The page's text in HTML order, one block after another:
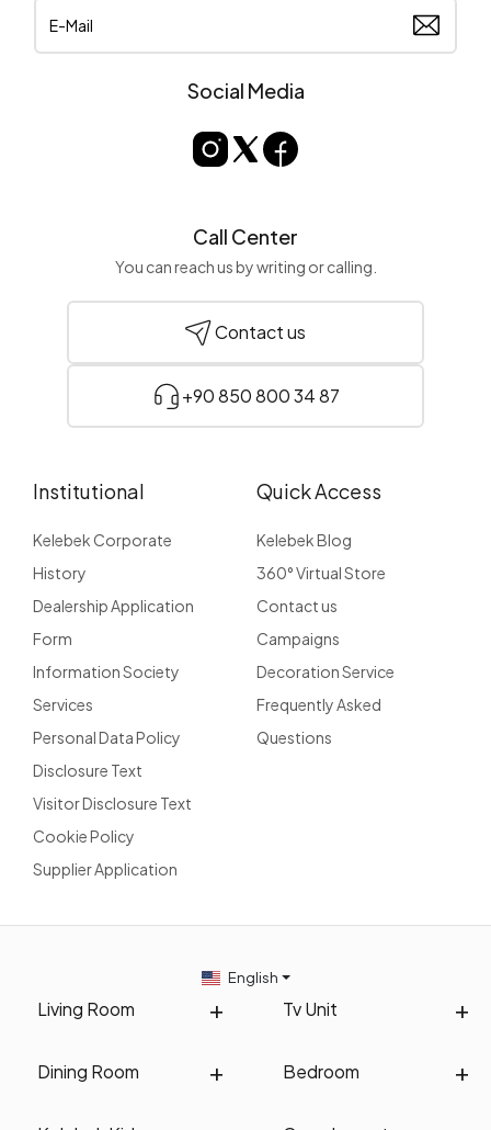
Social Media
Call Center
You can reach us by writing or calling.
Contact us
+90 850 800 34 87
Institutional
Kelebek Corporate
History
Dealership Application
Form
Information Society
Services
Personal Data Policy
Disclosure Text
Visitor Disclosure Text
Cookie Policy
Supplier Application
Quick Access
Kelebek Blog
360° Virtual Store
Contact us
Campaigns
Decoration Service
Frequently Asked
Questions
Living Room Tv Unit
Dining Room Bedroom
English